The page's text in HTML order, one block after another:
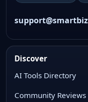
Discover
AI Tools Directory
Community Reviews